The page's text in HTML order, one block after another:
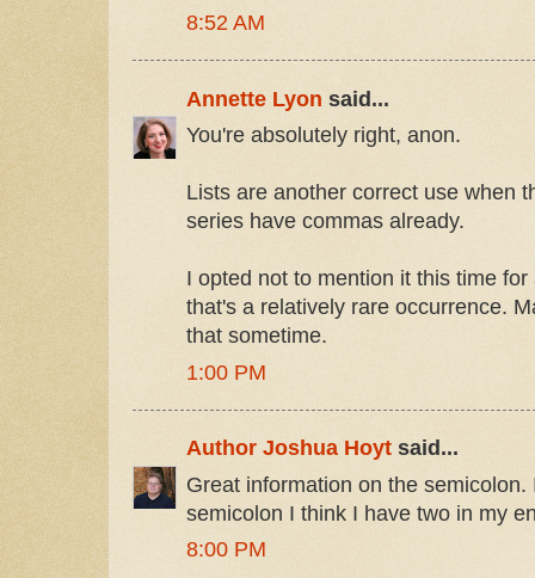
8:52 AM
Annette Lyon said...
You're absolutely right, anon.
Lists are another correct use when
series have commas already.
I opted not to mention it this time
that's a relatively rare occurrence.
that sometime.
1:00 PM
Author Joshua Hoyt said...
Great information on the
semicolon I think I have two in my
8:00 PM